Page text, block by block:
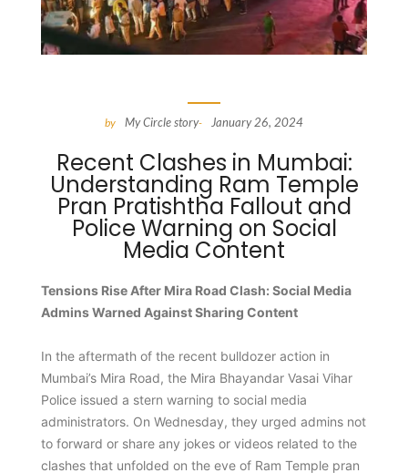
by My Circle story- January 26, 2024
Recent Clashes in Mumbai:
Understanding Ram Temple
Pran Pratishtha Fallout and
Police Warning on Social
Media Content
Tensions Rise After Mira Road Clash: Social Media
Admins Warned Against Sharing Content
In the aftermath of the recent bulldozer action in
Mumbai’s Mira Road, the Mira Bhayandar Vasai Vihar
Police issued a stern warning to social media
administrators. On Wednesday, they urged admins not
to forward or share any jokes or videos related to the
clashes that unfolded on the eve of Ram Temple pran